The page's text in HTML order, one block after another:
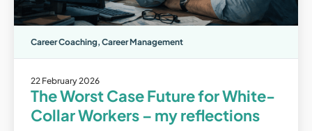
Career Coaching, Career Management
22 February 2026
The Worst Case Future for White-
Collar Workers – my reflections